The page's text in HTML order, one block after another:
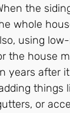
the
whole
using
the house
years after
things
or